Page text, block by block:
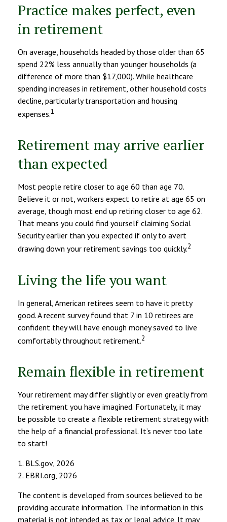
Practice makes perfect, even
in retirement
On average, households headed by those older than 65
spend 22% less annually than younger households (a
difference of more than $17,000). While healthcare
spending increases in retirement, other household costs
decline, particularly transportation and housing
expenses.1
Retirement may arrive earlier
than expected
Most people retire closer to age 60 than age 70.
Believe it or not, workers expect to retire at age 65 on
average, though most end up retiring closer to age 62.
That means you could find yourself claiming Social
Security earlier than you expected if only to avert
drawing down your retirement savings too quickly.2
Living the life you want
In general, American retirees seem to have it pretty
good. A recent survey found that 7 in 10 retirees are
confident they will have enough money saved to live
comfortably throughout retirement.2
Remain flexible in retirement
Your retirement may differ slightly or even greatly from
the retirement you have imagined. Fortunately, it may
be possible to create a flexible retirement strategy with
the help of a financial professional. It’s never too late
to start!
1. BLS.gov, 2026
2. EBRI.org, 2026
The content is developed from sources believed to be
providing accurate information. The information in this
material is not intended as tax or legal advice. It may